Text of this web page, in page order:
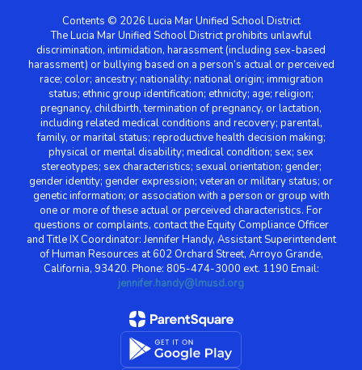
Contents © 2026 Lucia Mar Unified School District
The Lucia Mar Unified School District prohibits unlawful
discrimination, intimidation, harassment (including sex-based
harassment) or bullying based on a person’s actual or perceived
race; color; ancestry; nationality; national origin; immigration
status; ethnic group identification; ethnicity; age; religion;
pregnancy, childbirth, termination of pregnancy, or lactation,
including related medical conditions and recovery; parental,
family, or marital status; reproductive health decision making;
physical or mental disability; medical condition; sex; sex
stereotypes; sex characteristics; sexual orientation; gender;
gender identity; gender expression; veteran or military status; or
genetic information; or association with a person or group with
one or more of these actual or perceived characteristics. For
questions or complaints, contact the Equity Compliance Officer
and Title IX Coordinator: Jennifer Handy, Assistant Superintendent
of Human Resources at 602 Orchard Street, Arroyo Grande,
California, 93420. Phone: 805-474-3000 ext. 1190 Email:
jennifer.handy@lmusd.org